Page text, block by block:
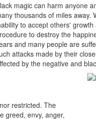
magic can harm anyone
thousands of miles away.
to accept others'
to destroy the
and many people are
attacks made by their
by the negative and
restricted. The
greed, envy, anger,